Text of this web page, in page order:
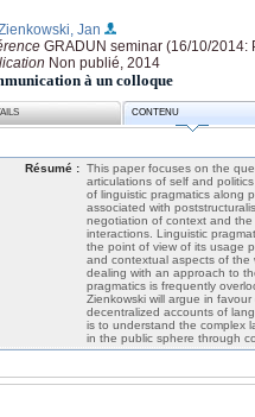
Jan
GRADUN seminar (16/10/2014:
Non publié, 2014
à un colloque
CONTENU
Résumé : This paper focuses on the
articulations of self and
of linguistic pragmatics along
associated with
negotiation of context and
interactions. Linguistic
the point of view of its usage
and contextual aspects of the
dealing with an approach to
pragmatics is frequently
Zienkowski will argue in
decentralized accounts of
is to understand the complex
in the public sphere through